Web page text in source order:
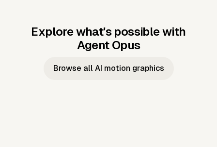
Explore what's possible with
Agent Opus
Music to
Taylor's
Music to
JFK Narrating
Browse all AI motion graphics